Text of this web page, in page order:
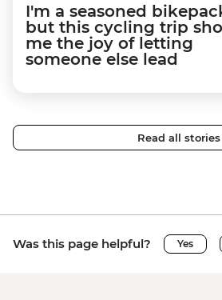
I'm a seasoned
but this cycling trip
me the joy of letting
someone else lead
Read all stories
Was this page helpful? Yes